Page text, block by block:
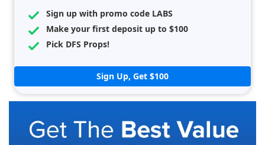
Sign up with promo code LABS
Make your first deposit up to $100
Pick DFS Props!
Sign Up, Get $100